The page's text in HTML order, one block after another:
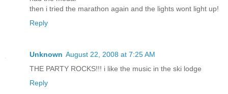
then i tried the marathon again and the lights wont light up!
Reply
Unknown August 22, 2008 at 7:25 AM
THE PARTY ROCKS!!! i like the music in the ski lodge
Reply